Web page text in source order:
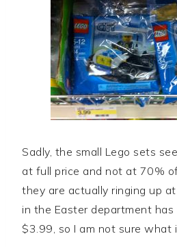
Sadly, the small Lego sets
at full price and not at 70%
they are actually ringing up
in the Easter department
$3.99, so I am not sure what